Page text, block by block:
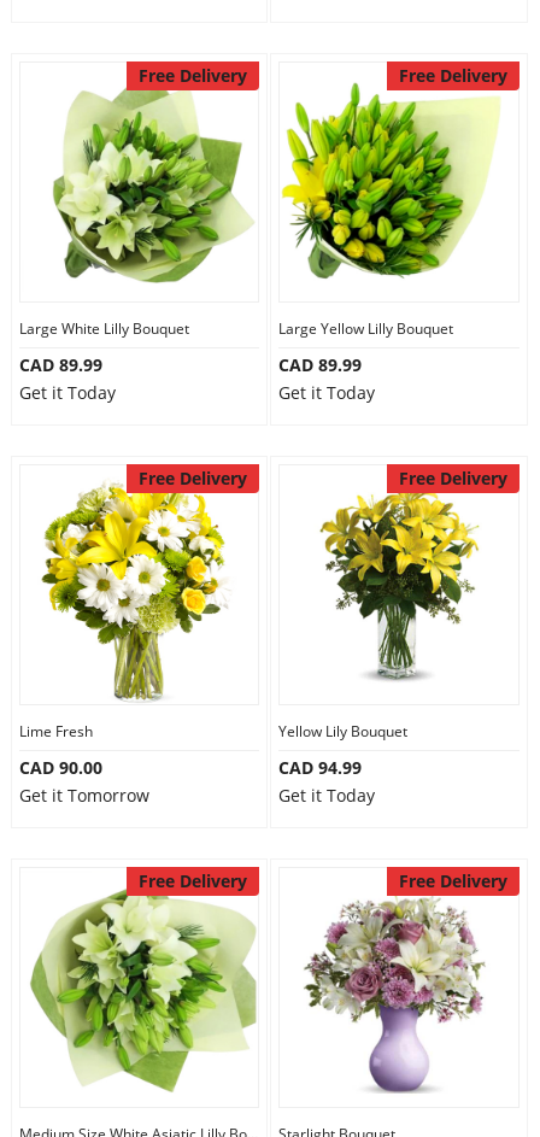
Free Delivery
Large White Lilly Bouquet
CAD 89.99
Get it Today
Free Delivery
Large Yellow Lilly Bouquet
CAD 89.99
Get it Today
Free Delivery
Lime Fresh
CAD 90.00
Get it Tomorrow
Free Delivery
Yellow Lily Bouquet
CAD 94.99
Get it Today
Free Delivery Free Delivery